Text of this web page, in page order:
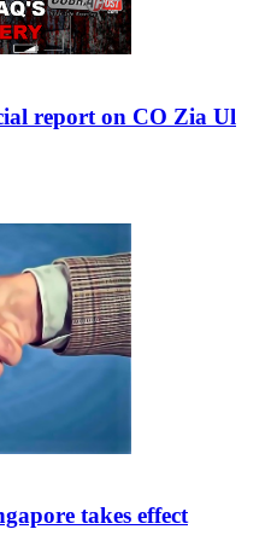
report on CO Zia Ul
takes effect